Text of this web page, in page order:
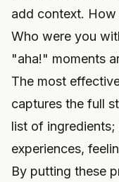
add context.
Who were you
"aha!" moments
The most
captures the full
list of
experiences,
By putting these